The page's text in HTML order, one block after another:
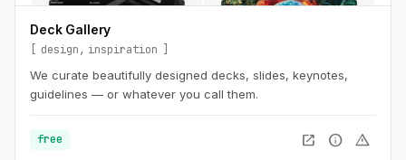
Deck Gallery
design
inspiration
We curate beautifully designed decks, slides, keynotes,
guidelines — or whatever you call them.
free open_in_new info warning